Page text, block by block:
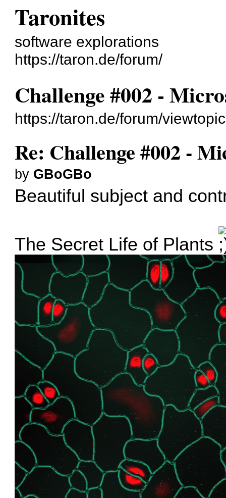
Taronites
software explorations
https://taron.de/forum/
Challenge #002 -
https://taron.de/forum/
Re: Challenge #002 -
by GBoGBo
Beautiful subject and
The Secret Life of Plants